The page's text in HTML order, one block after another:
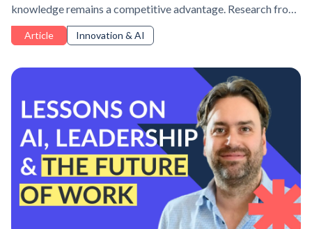
knowledge remains a competitive advantage. Research from
Lepaya and PA Consulting shows why organizations must
protect institutional expertise, build psychological safety,
Article Innovation & AI